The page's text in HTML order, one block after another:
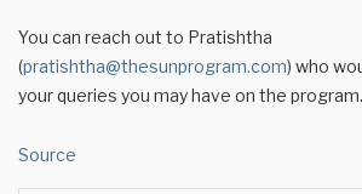
You can reach out to Pratishtha
(pratishtha@thesunprogram.com) who
your queries you may have on the program.
Source